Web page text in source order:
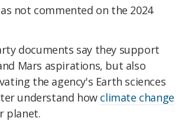
not commented on the 2024
documents say they support
Mars aspirations, but also
the agency's Earth sciences
understand how climate change
planet.